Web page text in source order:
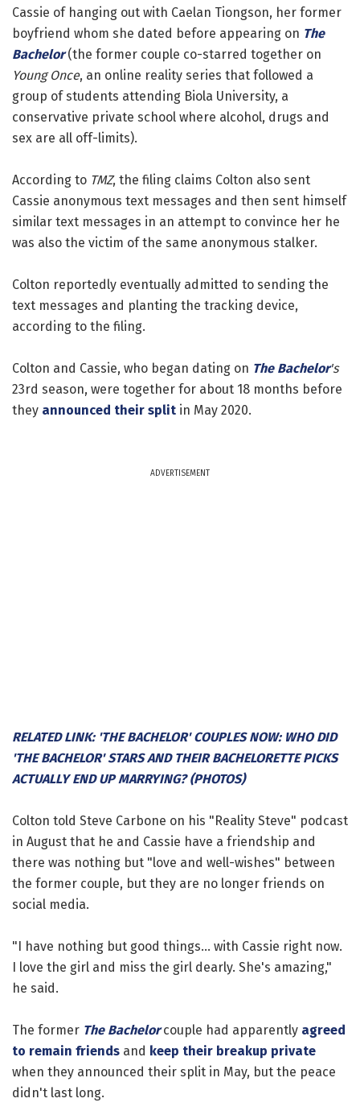
Cassie of hanging out with Caelan Tiongson, her former
boyfriend whom she dated before appearing on The
Bachelor(the former couple co-starred together on
Young Once, an online reality series that followed a
group of students attending Biola University, a
conservative private school where alcohol, drugs and
sex are all off-limits).
According to TMZ, the filing claims Colton also sent
Cassie anonymous text messages and then sent himself
similar text messages in an attempt to convince her he
was also the victim of the same anonymous stalker.
Colton reportedly eventually admitted to sending the
text messages and planting the tracking device,
according to the filing.
Colton and Cassie, who began dating on The Bachelor's
23rd season, were together for about 18 months before
they announced their split in May 2020.
ADVERTISEMENT
RELATED LINK: 'THE BACHELOR' COUPLES NOW: WHO DID
'THE BACHELOR' STARS AND THEIR BACHELORETTE PICKS
ACTUALLY END UP MARRYING? (PHOTOS)
Colton told Steve Carbone on his "Reality Steve" podcast
in August that he and Cassie have a friendship and
there was nothing but "love and well-wishes" between
the former couple, but they are no longer friends on
social media.
"I have nothing but good things... with Cassie right now.
I love the girl and miss the girl dearly. She's amazing,"
he said.
The former The Bachelorcouple had apparently agreed
to remain friends and keep their breakup private
when they announced their split in May, but the peace
didn't last long.